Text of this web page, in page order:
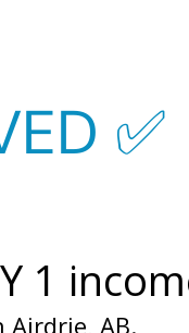
✅
1
AB.